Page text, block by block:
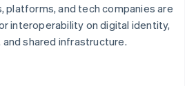
platforms, and tech companies are
interoperability on digital identity,
shared infrastructure.